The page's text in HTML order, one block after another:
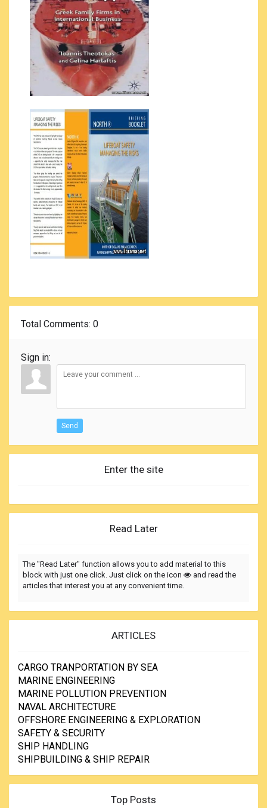
Total Comments: 0
Sign in:
Send
Enter the site
Read Later
The "Read Later" function allows you to add material to this
block with just one click. Just click on the icon
and read the
articles that interest you at any convenient time.
ARTICLES
CARGO TRANPORTATION BY SEA
MARINE ENGINEERING
MARINE POLLUTION PREVENTION
NAVAL ARCHITECTURE
OFFSHORE ENGINEERING & EXPLORATION
SAFETY & SECURITY
SHIP HANDLING
SHIPBUILDING & SHIP REPAIR
Top Posts